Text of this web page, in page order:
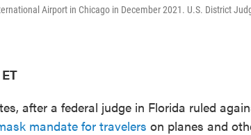
Airport in Chicago in December 2021. U.S. District
after a federal judge in Florida ruled
mandate for travelers on planes and